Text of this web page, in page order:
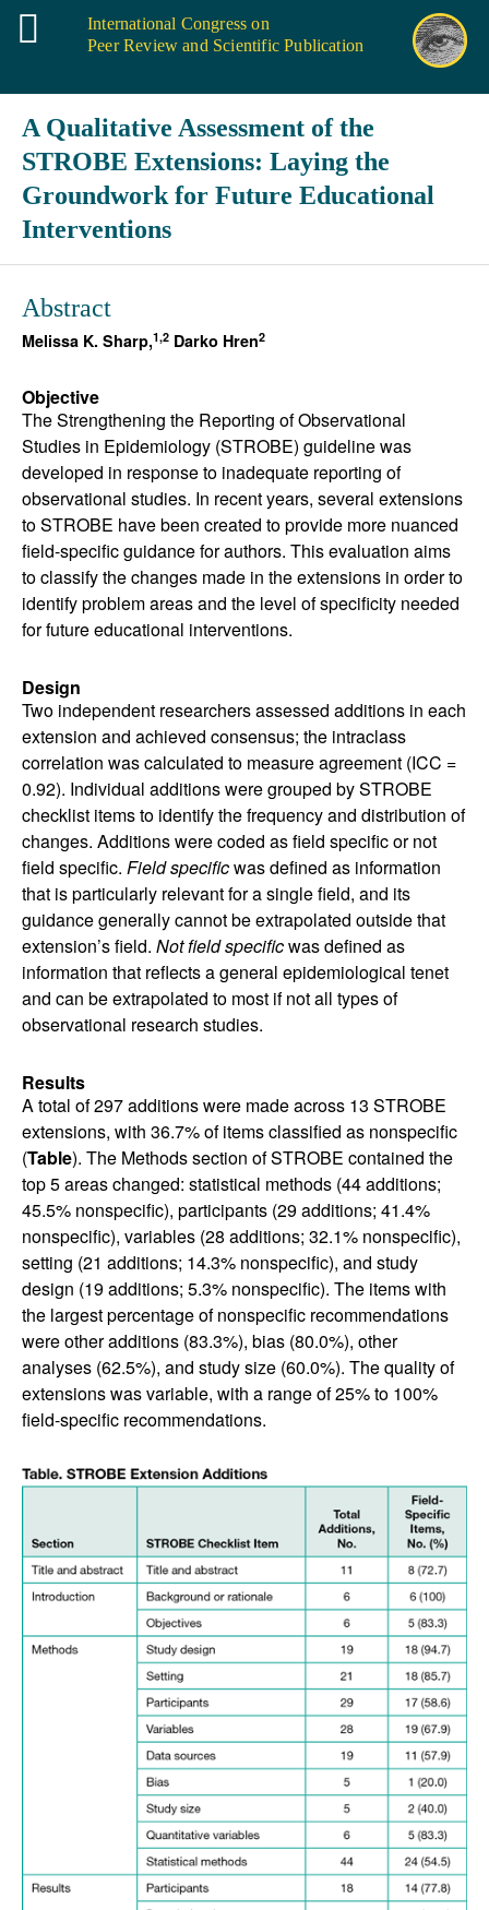
International Congress on
Peer Review and Scientific Publication
A Qualitative Assessment of the
STROBE Extensions: Laying the
Groundwork for Future Educational
Interventions
Abstract
Melissa K. Sharp,1,2 Darko Hren2
Objective
The Strengthening the Reporting of Observational
Studies in Epidemiology (STROBE) guideline was
developed in response to inadequate reporting of
observational studies. In recent years, several extensions
to STROBE have been created to provide more nuanced
field-specific guidance for authors. This evaluation aims
to classify the changes made in the extensions in order to
identify problem areas and the level of specificity needed
for future educational interventions.
Design
Two independent researchers assessed additions in each
extension and achieved consensus; the intraclass
correlation was calculated to measure agreement (ICC =
0.92). Individual additions were grouped by STROBE
checklist items to identify the frequency and distribution of
changes. Additions were coded as field specific or not
field specific. Field specificwas defined as information
that is particularly relevant for a single field, and its
guidance generally cannot be extrapolated outside that
extension’s field. Not field specificwas defined as
information that reflects a general epidemiological tenet
and can be extrapolated to most if not all types of
observational research studies.
Results
A total of 297 additions were made across 13 STROBE
extensions, with 36.7% of items classified as nonspecific
(Table). The Methods section of STROBE contained the
top 5 areas changed: statistical methods (44 additions;
45.5% nonspecific), participants (29 additions; 41.4%
nonspecific), variables (28 additions; 32.1% nonspecific),
setting (21 additions; 14.3% nonspecific), and study
design (19 additions; 5.3% nonspecific). The items with
the largest percentage of nonspecific recommendations
were other additions (83.3%), bias (80.0%), other
analyses (62.5%), and study size (60.0%). The quality of
extensions was variable, with a range of 25% to 100%
field-specific recommendations.